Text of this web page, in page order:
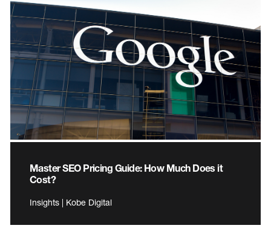
Master SEO Pricing Guide: How Much Does it
Cost?
Insights | Kobe Digital